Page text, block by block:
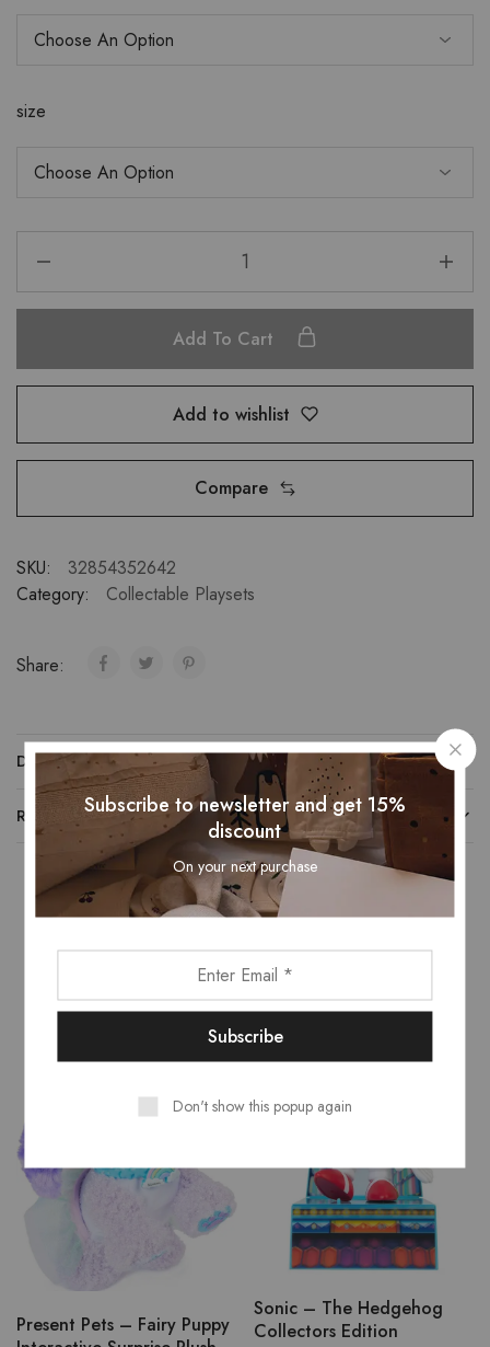
size
Add To Cart
Add to wishlist
Compare
SKU:
32854352642
Category:
Collectable Playsets
Share:
DESCRIPTION
REVIEWS (0)
Related Products
Present Pets – Fairy Puppy
Sonic – The Hedgehog
Collectors Edition
Subscribe to newsletter and get 15%
discount
On your next purchase
Don't show this popup again